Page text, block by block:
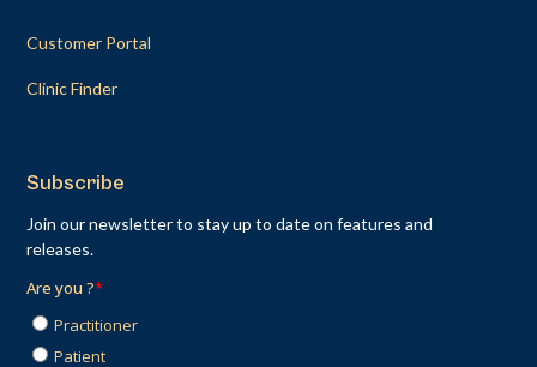
Customer Portal
Clinic Finder
Subscribe
Join our newsletter to stay up to date on features and
releases.